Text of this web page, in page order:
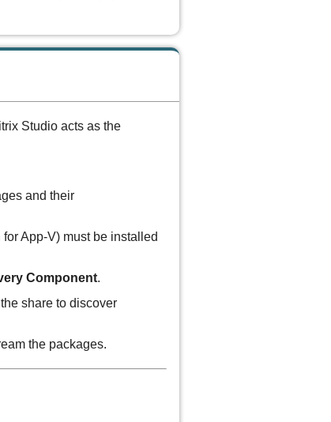
Studio acts as the
and their
App-V) must be installed
Component.
share to discover
the packages.